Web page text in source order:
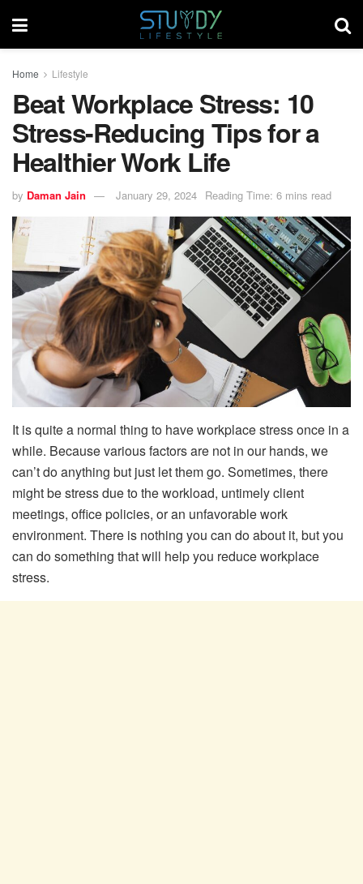
Home Lifestyle
Beat Workplace Stress: 10
Stress-Reducing Tips for a
Healthier Work Life
by Daman Jain January 29, 2024 Reading Time: 6 mins read
It is quite a normal thing to have workplace stress once in a
while. Because various factors are not in our hands, we
can’t do anything but just let them go. Sometimes, there
might be stress due to the workload, untimely client
meetings, office policies, or an unfavorable work
environment. There is nothing you can do about it, but you
can do something that will help you reduce workplace
stress.